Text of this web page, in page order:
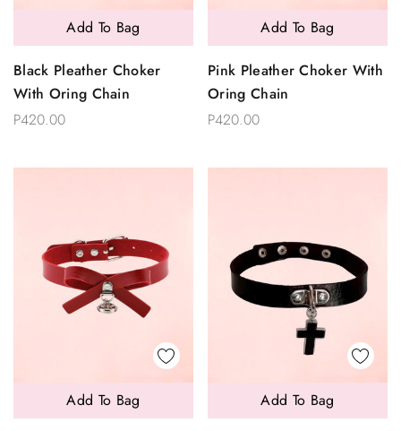
Black Pleather Choker
With Oring Chain
P420.00
Add To Bag
Pink Pleather Choker With
Oring Chain
P420.00
Add To Bag
Add To Bag Add To Bag